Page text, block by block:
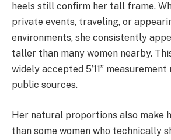
heels still confirm her tall frame.
private events, traveling, or
environments, she consistently
taller than many women nearby.
widely accepted 5’11”
public sources.
Her natural proportions also make
than some women who technically